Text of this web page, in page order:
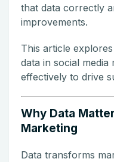
that data correctly
improvements.
This article
data in social
effectively to drive
Why Data
Marketing
Data transforms